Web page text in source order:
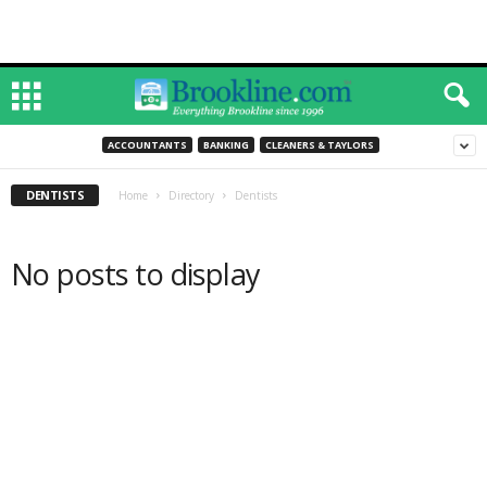
ACCOUNTANTS BANKING CLEANERS & TAYLORS
DENTISTS Home Directory Dentists
No posts to display